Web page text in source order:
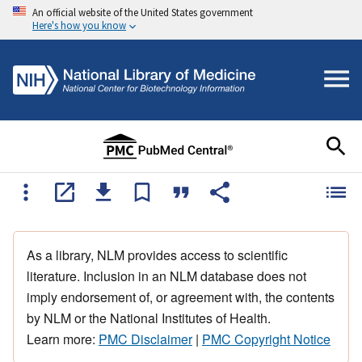
An official website of the United States government
Here's how you know
As a library, NLM provides access to scientific
literature. Inclusion in an NLM database does not
imply endorsement of, or agreement with, the contents
by NLM or the National Institutes of Health.
Learn more: PMC Disclaimer| PMC Copyright Notice